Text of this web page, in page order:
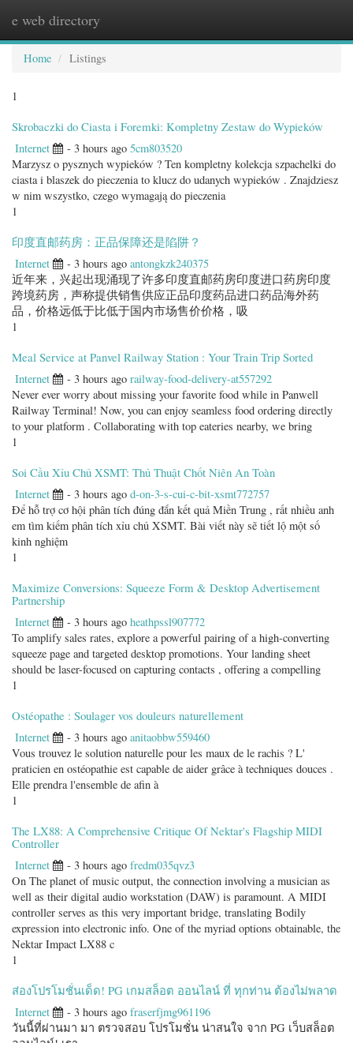
e web directory
Home
Listings
1
Skrobaczki do Ciasta i Foremki: Kompletny Zestaw do Wypieków
Internet - 3 hours ago 5cm803520
Marzysz o pysznych wypieków ? Ten kompletny kolekcja szpachelki do
ciasta i blaszek do pieczenia to klucz do udanych wypieków . Znajdziesz
w nim wszystko, czego wymagają do pieczenia
1
印度直邮药房：正品保障还是陷阱？
Internet - 3 hours ago antongkzk240375
近年来，兴起出现涌现了许多印度直邮药房印度进口药房印度
跨境药房，声称提供销售供应正品印度药品进口药品海外药
品，价格远低于比低于国内市场售价价格，吸
1
Meal Service at Panvel Railway Station : Your Train Trip Sorted
Internet - 3 hours ago railway-food-delivery-at557292
Never ever worry about missing your favorite food while in Panwell
Railway Terminal! Now, you can enjoy seamless food ordering directly
to your platform . Collaborating with top eateries nearby, we bring
1
Soi Cầu Xỉu Chủ XSMT: Thủ Thuật Chốt Niên An Toàn
Internet - 3 hours ago d-on-3-s-cui-c-bit-xsmt772757
Để hỗ trợ cơ hội phân tích đúng đắn kết quả Miền Trung , rất nhiều anh
em tìm kiếm phân tích xỉu chủ XSMT. Bài viết này sẽ tiết lộ một số
kinh nghiệm
1
Maximize Conversions: Squeeze Form & Desktop Advertisement
Partnership
Internet - 3 hours ago heathpssl907772
To amplify sales rates, explore a powerful pairing of a high-converting
squeeze page and targeted desktop promotions. Your landing sheet
should be laser-focused on capturing contacts , offering a compelling
1
Ostéopathe : Soulager vos douleurs naturellement
Internet - 3 hours ago anitaobbw559460
Vous trouvez le solution naturelle pour les maux de le rachis ? L'
praticien en ostéopathie est capable de aider grâce à techniques douces .
Elle prendra l'ensemble de afin à
1
The LX88: A Comprehensive Critique Of Nektar's Flagship MIDI
Controller
Internet - 3 hours ago fredm035qvz3
On The planet of music output, the connection involving a musician as
well as their digital audio workstation (DAW) is paramount. A MIDI
controller serves as this very important bridge, translating Bodily
expression into electronic info. One of the myriad options obtainable, the
Nektar Impact LX88 c
1
ส่องโปรโมชั่นเด็ด! PG เกมสล็อต ออนไลน์ ที่ ทุกท่าน ต้องไม่พลาด
Internet - 3 hours ago fraserfjmg961196
วันนี้ที่ผ่านมา มา ตรวจสอบ โปรโมชั่น น่าสนใจ จาก PG เว็บสล็อต